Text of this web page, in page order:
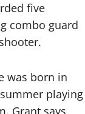
five
combo guard
was born in
playing